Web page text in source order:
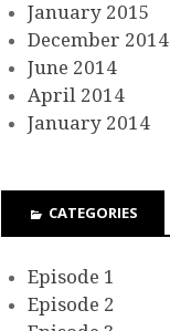
January 2015
December 2014
June 2014
April 2014
January 2014
CATEGORIES
Episode 1
Episode 2